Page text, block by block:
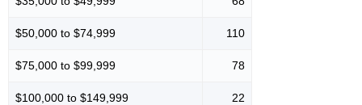
$50,000 to $74,999 110
$75,000 to $99,999 78
$100,000 to $149,999 22